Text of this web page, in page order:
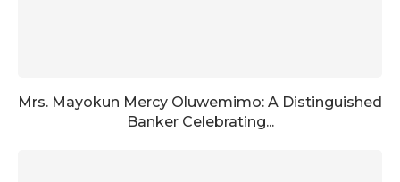
Mrs. Mayokun Mercy Oluwemimo: A Distinguished
Banker Celebrating...